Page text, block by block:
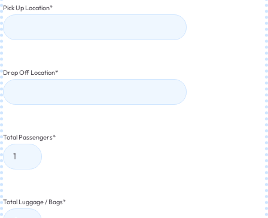
Pick Up Location*
Drop Off Location*
Total Passengers*
Total Luggage / Bags*